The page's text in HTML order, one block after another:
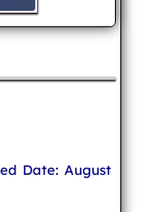
Date: August